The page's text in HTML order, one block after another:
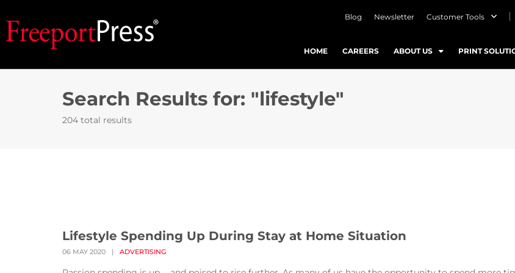
Blog Newsletter Customer Tools
HOME CAREERS ABOUT US PRINT
Search Results for: "lifestyle"
204 total results
Lifestyle Spending Up During Stay at Home Situation
06 MAY 2020 | ADVERTISING